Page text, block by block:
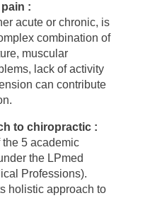
:
acute or chronic, is
combination of
muscular
lack of activity
can contribute
to chiropractic :
5 academic
the LPmed
Professions).
holistic approach to